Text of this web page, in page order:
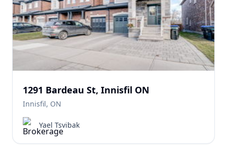
1291 Bardeau St, Innisfil ON
Innisfil, ON
Yael Tsvibak